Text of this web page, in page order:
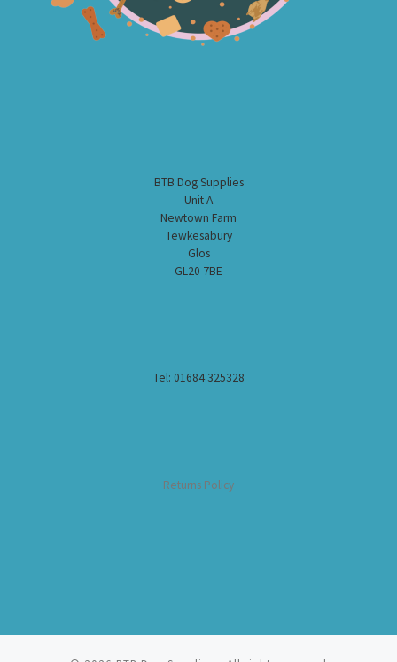
BTB Dog Supplies
Unit A
Newtown Farm
Tewkesabury
Glos
GL20 7BE
Tel: 01684 325328
Returns Policy